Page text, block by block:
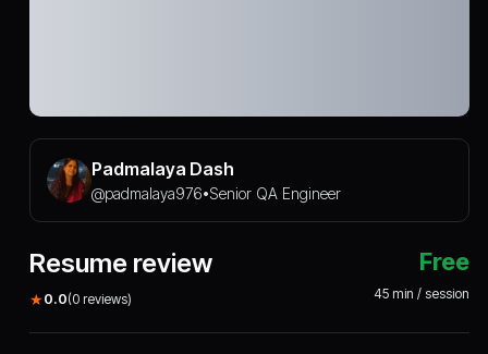
Padmalaya Dash
@padmalaya976•Senior QA Engineer
Resume review
★0.0(0 reviews)
Free
45min / session